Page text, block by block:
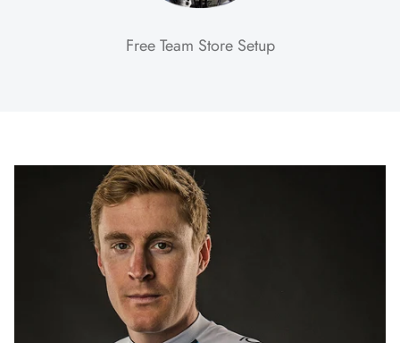
Free Team Store Setup